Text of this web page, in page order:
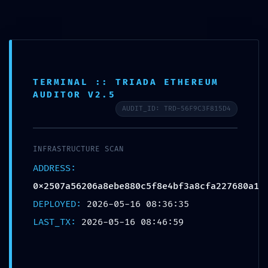
TERMINAL :: TRIADA ETHEREUM
AUDITOR V2.5
AUDIT_ID: TRD-56F9C3F815D4
INFRASTRUCTURE SCAN
ADDRESS:
0x2507a56206a8ebe880c5f8e4bf3a8cfa227680a1
DEPLOYED: 2026-05-16 08:36:35
LAST_TX: 2026-05-16 08:46:59